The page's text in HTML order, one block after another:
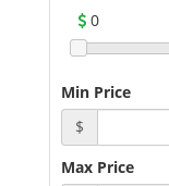
0
Min Price
$
Max Price